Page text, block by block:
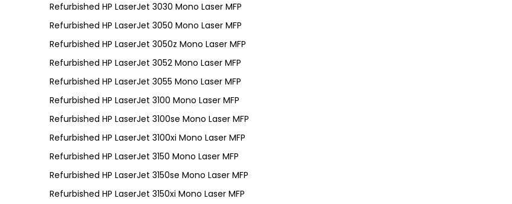
Refurbished HP LaserJet 3030 Mono Laser MFP
Refurbished HP LaserJet 3050 Mono Laser MFP
Refurbished HP LaserJet 3050z Mono Laser MFP
Refurbished HP LaserJet 3052 Mono Laser MFP
Refurbished HP LaserJet 3055 Mono Laser MFP
Refurbished HP LaserJet 3100 Mono Laser MFP
Refurbished HP LaserJet 3100se Mono Laser MFP
Refurbished HP LaserJet 3100xi Mono Laser MFP
Refurbished HP LaserJet 3150 Mono Laser MFP
Refurbished HP LaserJet 3150se Mono Laser MFP
Refurbished HP LaserJet 3150xi Mono Laser MFP